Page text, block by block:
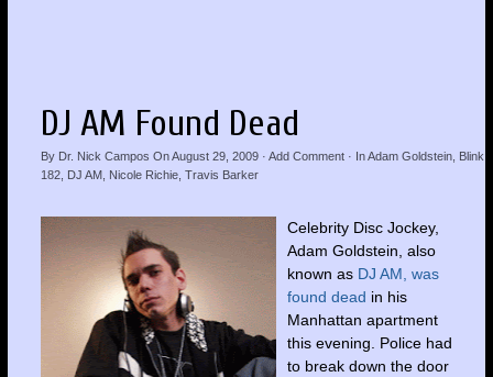
DJ AM Found Dead
By Dr. Nick Campos OnAugust 29, 2009· Add Comment· InAdam Goldstein, Blink
182, DJ AM, Nicole Richie, Travis Barker
Celebrity Disc Jockey,
Adam Goldstein, also
known as DJ AM, was
found dead in his
Manhattan apartment
this evening. Police had
to break down the door